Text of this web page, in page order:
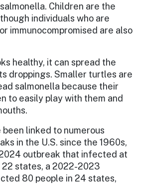
Children are the
individuals who are
immunocompromised are also
healthy, it can spread the
droppings. Smaller turtles are
salmonella because their
to easily play with them and
linked to numerous
in the U.S. since the 1960s,
outbreak that infected at
states, a 2022-2023
80 people in 24 states,